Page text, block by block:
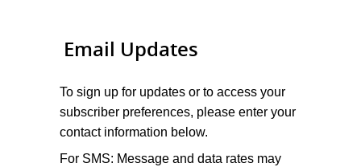
Email Updates
To sign up for updates or to access your
subscriber preferences, please enter your
contact information below.
For SMS: Message and data rates may